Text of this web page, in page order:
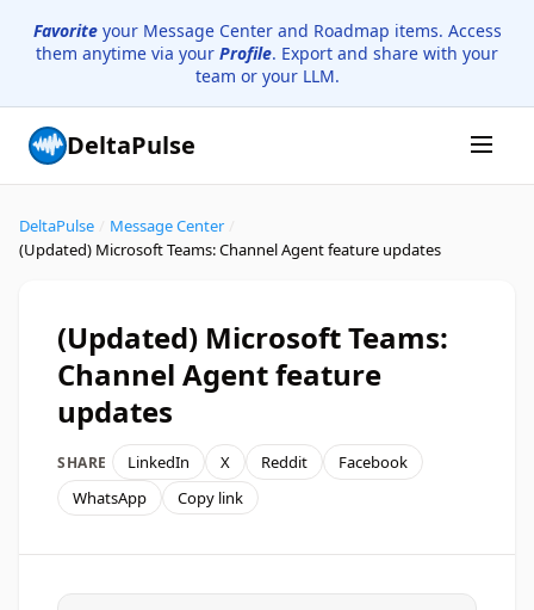
Favoriteyour Message Center and Roadmap items. Access
them anytime via your Profile. Export and share with your
team or your LLM.
DeltaPulse
DeltaPulse Message Center
(Updated) Microsoft Teams: Channel Agent feature updates
(Updated) Microsoft Teams:
Channel Agent feature
updates
SHARE LinkedIn X Reddit
Facebook
WhatsApp
Copy link